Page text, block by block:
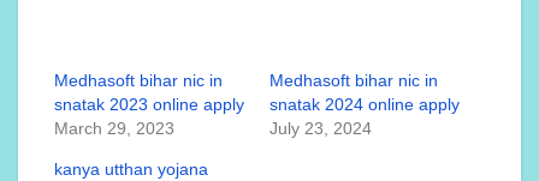
Medhasoft bihar nic in
snatak 2023 online apply
March 29, 2023
Medhasoft bihar nic in
snatak 2024 online apply
July 23, 2024
kanya utthan yojana